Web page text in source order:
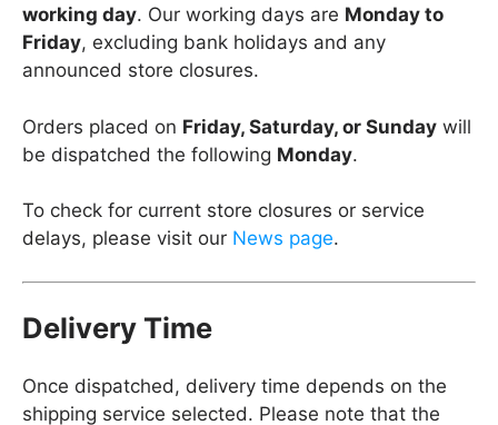
working day. Our working days are Monday to
Friday, excluding bank holidays and any
announced store closures.
Orders placed on Friday, Saturday, or Sunday will
be dispatched the following Monday.
To check for current store closures or service
delays, please visit our News page.
Delivery Time
Once dispatched, delivery time depends on the
shipping service selected. Please note that the